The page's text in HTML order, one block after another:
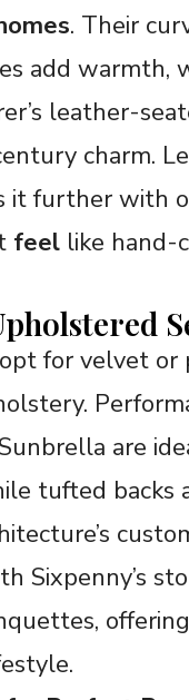
. Their
add warmth,
leather-
charm.
it further with
feel like hand-
for velvet or
are
tufted backs
Sixpenny’s